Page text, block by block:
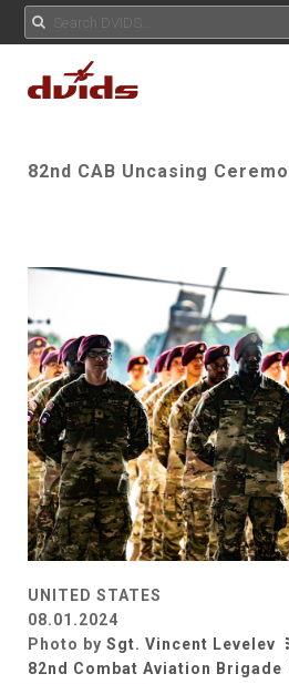
82nd CAB Uncasing
UNITED STATES
08.01.2024
Photo by Sgt. Vincent Levelev
82nd Combat Aviation Brigade